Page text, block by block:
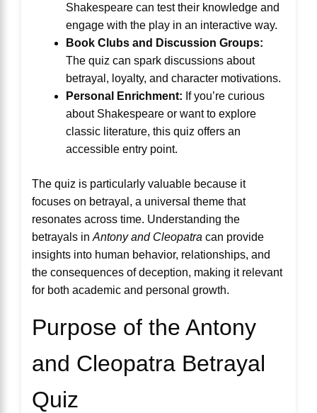
Shakespeare can test their knowledge and
engage with the play in an interactive way.
Book Clubs and Discussion Groups:
The quiz can spark discussions about
betrayal, loyalty, and character motivations.
Personal Enrichment: If you’re curious
about Shakespeare or want to explore
classic literature, this quiz offers an
accessible entry point.
The quiz is particularly valuable because it
focuses on betrayal, a universal theme that
resonates across time. Understanding the
betrayals in Antony and Cleopatra can provide
insights into human behavior, relationships, and
the consequences of deception, making it relevant
for both academic and personal growth.
Purpose of the Antony
and Cleopatra Betrayal
Quiz